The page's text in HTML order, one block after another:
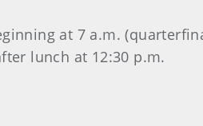
at 7 a.m.
lunch at 12:30 p.m.